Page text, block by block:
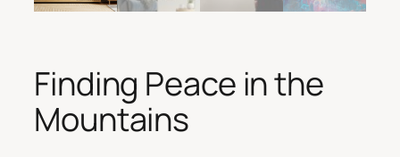
Finding Peace in the
Mountains